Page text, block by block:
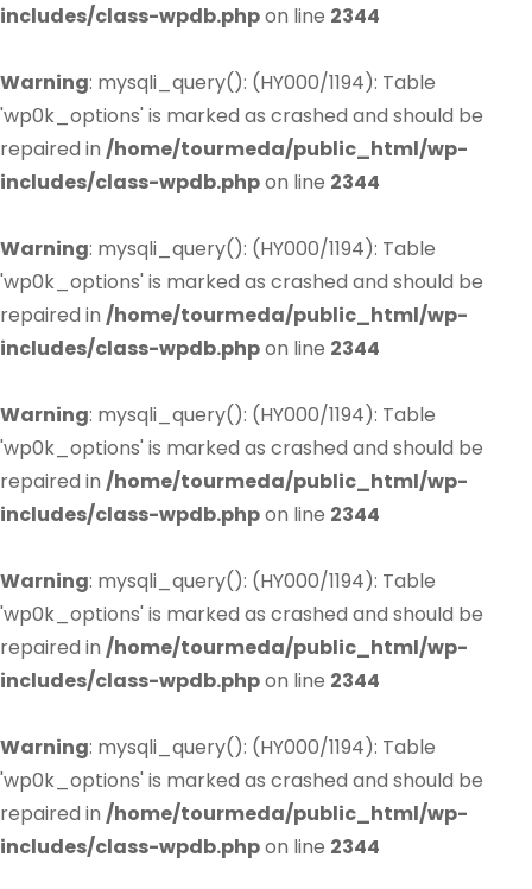
includes/class-wpdb.phpon line 2344
Warning: mysqli_query(): (HY000/1194): Table
'wp0k_options' is marked as crashed and should be
repaired in /home/tourmeda/public_html/wp-
includes/class-wpdb.phpon line 2344
Warning: mysqli_query(): (HY000/1194): Table
'wp0k_options' is marked as crashed and should be
repaired in /home/tourmeda/public_html/wp-
includes/class-wpdb.phpon line 2344
Warning: mysqli_query(): (HY000/1194): Table
'wp0k_options' is marked as crashed and should be
repaired in /home/tourmeda/public_html/wp-
includes/class-wpdb.phpon line 2344
Warning: mysqli_query(): (HY000/1194): Table
'wp0k_options' is marked as crashed and should be
repaired in /home/tourmeda/public_html/wp-
includes/class-wpdb.phpon line 2344
Warning: mysqli_query(): (HY000/1194): Table
'wp0k_options' is marked as crashed and should be
repaired in /home/tourmeda/public_html/wp-
includes/class-wpdb.phpon line 2344